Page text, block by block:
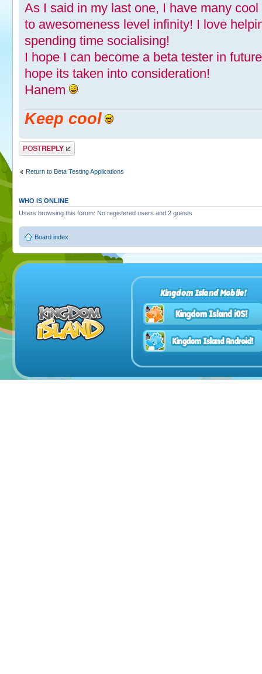
As I said in my last one, I have many
to awesomeness level infinity! I love
spending time socialising!
I hope I can become a beta tester in
hope its taken into consideration!
Hanem
Keep cool
Post a reply
Return to Beta Testing Applications
WHO IS ONLINE
Users browsing this forum: No registered users and 2 guests
Board index
Kingdom Island Mobile!